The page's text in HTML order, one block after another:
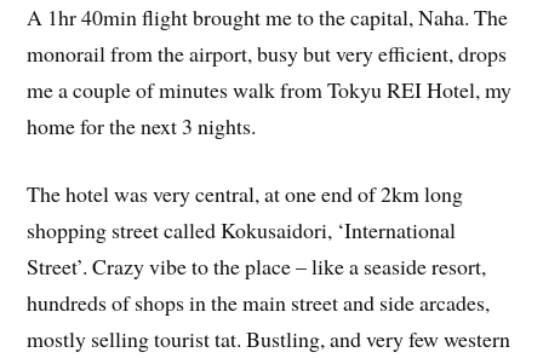
A 1hr 40min flight brought me to the capital, Naha. The
monorail from the airport, busy but very efficient, drops
me a couple of minutes walk from Tokyu REI Hotel, my
home for the next 3 nights.
The hotel was very central, at one end of 2km long
shopping street called Kokusaidori, ‘International
Street’. Crazy vibe to the place – like a seaside resort,
hundreds of shops in the main street and side arcades,
mostly selling tourist tat. Bustling, and very few western